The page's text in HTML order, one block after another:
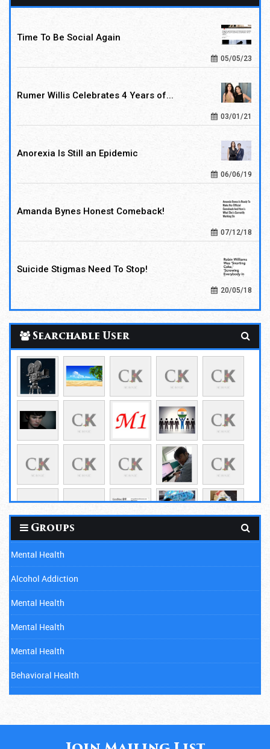
Time To Be Social Again
05/05/23
Rumer Willis Celebrates 4 Years of...
03/01/21
Anorexia Is Still an Epidemic
06/06/19
Amanda Bynes Honest Comeback!
07/12/18
Suicide Stigmas Need To Stop!
20/05/18
Searchable User
Groups
Mental Health
Alcohol Addiction
Mental Health
Mental Health
Mental Health
Behavioral Health
Cancer